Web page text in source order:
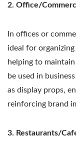
2. Office/
In offices or
ideal for
helping to
be used in
as display props,
reinforcing brand
3. Restaurants/